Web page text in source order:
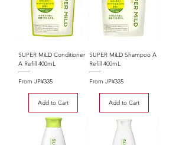
SUPER MiLD Conditioner
A Refill 400mL
From JP¥335
Sale Price
Add to Cart
SUPER MiLD Shampoo A
Refill 400mL
From JP¥335
Sale Price
Add to Cart